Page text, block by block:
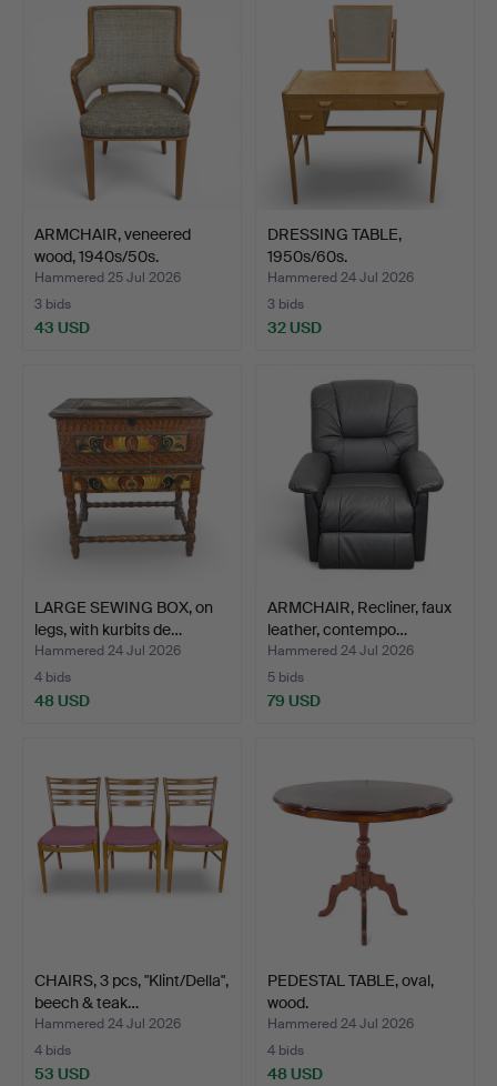
ARMCHAIR, veneered
wood, 1940s/50s.
Hammered 25 Jul 2026
3 bids
43 USD
DRESSING TABLE,
1950s/60s.
Hammered 24 Jul 2026
3 bids
32 USD
LARGE SEWING BOX, on
legs, with kurbits de…
Hammered 24 Jul 2026
4 bids
48 USD
ARMCHAIR, Recliner, faux
leather, contempo…
Hammered 24 Jul 2026
5 bids
79 USD
CHAIRS, 3 pcs, "Klint/Della",
beech & teak…
Hammered 24 Jul 2026
4 bids
53 USD
PEDESTAL TABLE, oval,
wood.
Hammered 24 Jul 2026
4 bids
48 USD